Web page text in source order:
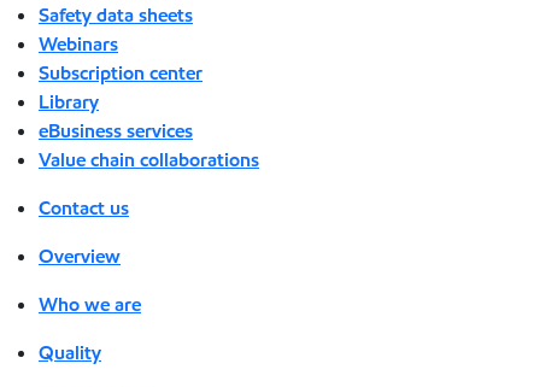
Safety data sheets
Webinars
Subscription center
Library
eBusiness services
Value chain collaborations
Contact us
Overview
Who we are
Quality